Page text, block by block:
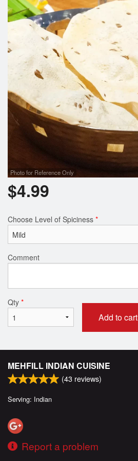
Photo for Reference Only
$4.99
Choose Level of Spiciness *
Comment
Qty *
Add to cart
MEHFILL INDIAN CUISINE
(43 reviews)
Serving: Indian
Report a problem